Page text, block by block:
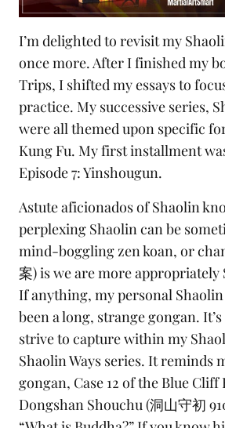
I’m delighted to revisit my
once more. After I finished my
Trips, I shifted my essays to
practice. My successive series,
were all themed upon specific
Kung Fu. My first installment
Episode 7: Yinshougun.
Astute aficionados of Shaolin
perplexing Shaolin can be
mind-boggling zen koan, or
案) is we are more appropriately
If anything, my personal
been a long, strangegongan.
strive to capture within my
Shaolin Ways series. It reminds
gongan, Case 12 of the Blue Cliff
Dongshan Shouchu (洞山守初